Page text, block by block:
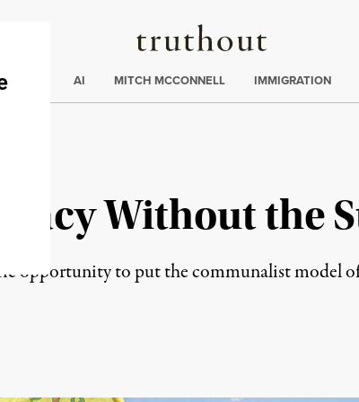
Truthout
AI MITCH MCCONNELL IMMIGRATION
Without the
opportunity to put the communalist model